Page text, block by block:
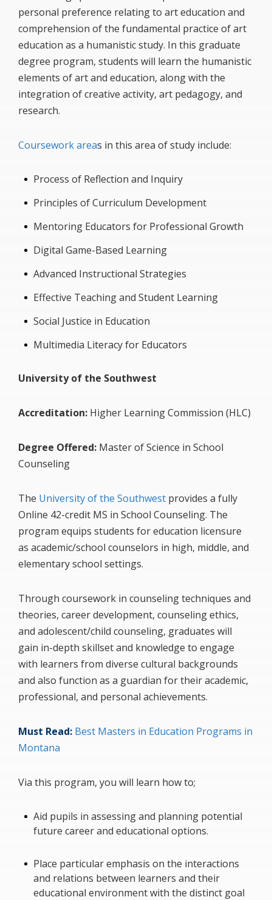
personal preference relating to art education and
comprehension of the fundamental practice of art
education as a humanistic study. In this graduate
degree program, students will learn the humanistic
elements of art and education, along with the
integration of creative activity, art pedagogy, and
research.
Coursework areas in this area of study include:
Process of Reflection and Inquiry
Principles of Curriculum Development
Mentoring Educators for Professional Growth
Digital Game-Based Learning
Advanced Instructional Strategies
Effective Teaching and Student Learning
Social Justice in Education
Multimedia Literacy for Educators
University of the Southwest
Accreditation: Higher Learning Commission (HLC)
Degree Offered: Master of Science in School
Counseling
The University of the Southwest provides a fully
Online 42-credit MS in School Counseling. The
program equips students for education licensure
as academic/school counselors in high, middle, and
elementary school settings.
Through coursework in counseling techniques and
theories, career development, counseling ethics,
and adolescent/child counseling, graduates will
gain in-depth skillset and knowledge to engage
with learners from diverse cultural backgrounds
and also function as a guardian for their academic,
professional, and personal achievements.
Must Read: Best Masters in Education Programs in
Montana
Via this program, you will learn how to;
Aid pupils in assessing and planning potential
future career and educational options.
Place particular emphasis on the interactions
and relations between learners and their
educational environment with the distinct goal